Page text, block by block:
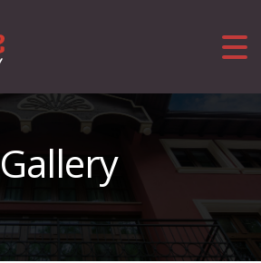
Gallery